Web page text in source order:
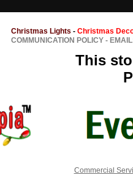
Christmas Lights - Christmas
COMMUNICATION POLICY -
This
Commercial